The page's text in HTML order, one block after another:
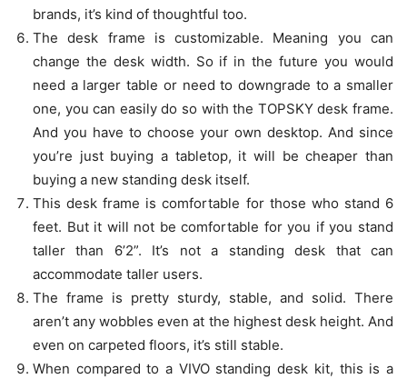
brands, it’s kind of thoughtful too.
The desk frame is customizable. Meaning you can
change the desk width. So if in the future you would
need a larger table or need to downgrade to a smaller
one, you can easily do so with the TOPSKY desk frame.
And you have to choose your own desktop. And since
you’re just buying a tabletop, it will be cheaper than
buying a new standing desk itself.
This desk frame is comfortable for those who stand 6
feet. But it will not be comfortable for you if you stand
taller than 6’2”. It’s not a standing desk that can
accommodate taller users.
The frame is pretty sturdy, stable, and solid. There
aren’t any wobbles even at the highest desk height. And
even on carpeted floors, it’s still stable.
When compared to a VIVO standing desk kit, this is a